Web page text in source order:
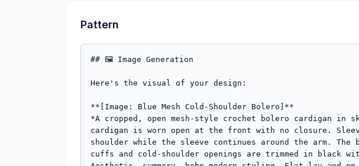
Pattern
## 🖼️ Image Generation
Here's the visual of your design:
**[Image: Blue Mesh Cold-Shoulder Bolero]**
*A cropped, open mesh-style crochet bolero cardigan
cardigan is worn open at the front with no closure.
shoulder while the sleeve continues around the arm.
cuffs and cold-shoulder openings are trimmed in black